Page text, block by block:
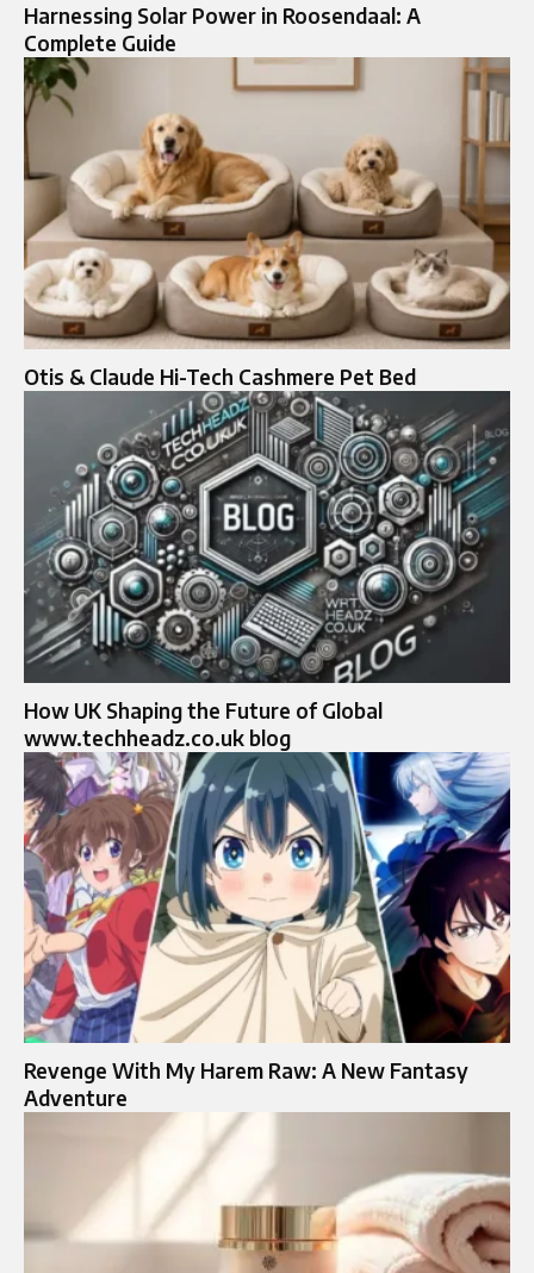
Harnessing Solar Power in Roosendaal: A
Complete Guide
Otis & Claude Hi-Tech Cashmere Pet Bed
How UK Shaping the Future of Global
www.techheadz.co.uk blog
Revenge With My Harem Raw: A New Fantasy
Adventure